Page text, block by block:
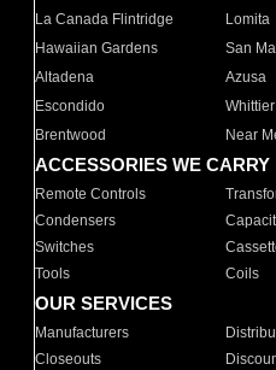
La Canada Flintridge
Lomita
Hawaiian Gardens
San
Altadena
Azusa
Escondido
Whittier
Brentwood
Near
ACCESSORIES WE CARRY
Remote Controls
Condensers
Switches
Tools
Coils
OUR SERVICES
Manufacturers
Closeouts